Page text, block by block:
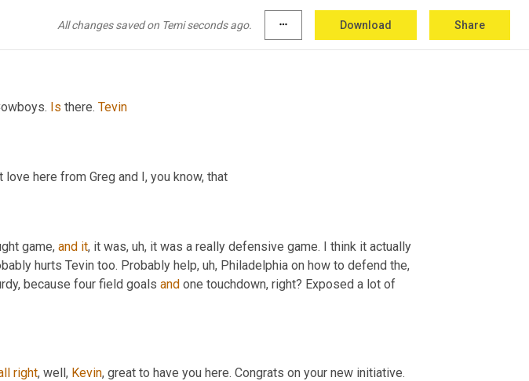
All changes saved on Temi seconds ago. more_horiz Download Share
only says Good morning from Big
and he means Dallas. No Cowboys
Is there. Tevin
love here from Greg and I, you know, that
game, and it, it was, uh, it was a really defensive game. I think it actually
hurts Tevin too. Probably help, uh, Philadelphia on how to defend the,
because four field goals and one touchdown, right? Exposed a lot of
right, well, Kevin, great to have you here. Congrats on your new initiative.